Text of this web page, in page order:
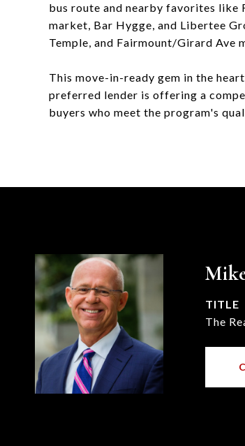
bus route and nearby favorites like
market, Bar Hygge, and Libertee
Temple, and Fairmount/Girard Ave
This move-in-ready gem in the
preferred lender is offering a
buyers who meet the program's
TITLE
The